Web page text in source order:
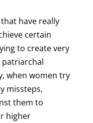
have really
certain
to create very
patriarchal
when women try
missteps,
them to
higher